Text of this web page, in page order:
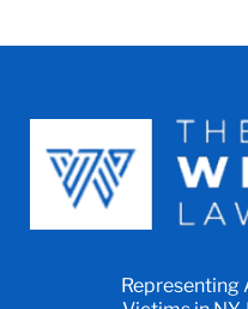
Representing